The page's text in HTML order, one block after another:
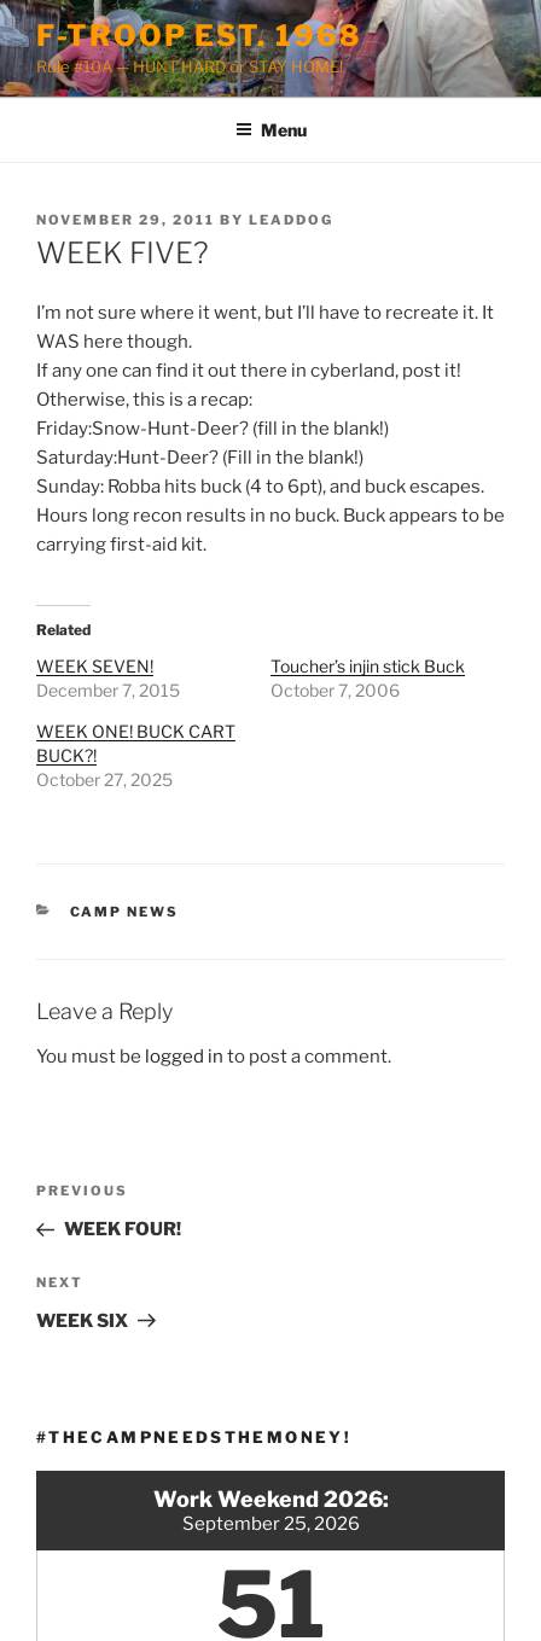
Skip
to
content
F-TROOP EST. 1968
Rule #10A — HUNT HARD or STAY HOME!
Menu
POSTED
ON
NOVEMBER 29, 2011 BY LEADDOG
WEEK FIVE?
I’m not sure where it went, but I’ll have to recreate it. It
WAS here though.
If any one can find it out there in cyberland, post it!
Otherwise, this is a recap:
Friday:Snow-Hunt-Deer? (fill in the blank!)
Saturday:Hunt-Deer? (Fill in the blank!)
Sunday: Robba hits buck (4 to 6pt), and buck escapes.
Hours long recon results in no buck. Buck appears to be
carrying first-aid kit.
Related
WEEK SEVEN!
December 7, 2015
Toucher’s injin stick Buck
October 7, 2006
WEEK ONE! BUCK CART
BUCK?!
October 27, 2025
CATEGORIES
CAMP NEWS
Leave a Reply
You must be logged in to post a comment.
Previous
Post
PREVIOUS
WEEK FOUR!
Next
Post
NEXT
WEEK SIX
#THECAMPNEEDSTHEMONEY!
Work Weekend 2026:
September 25, 2026
51